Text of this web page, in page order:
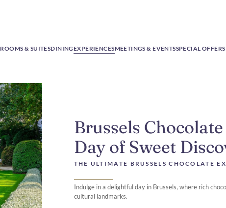
ROOMS & SUITESDININGEXPERIENCESMEETINGS & EVENTSSPECIAL OFFERS
Brussels
Day of Sweet
THE ULTIMATE BRUSSELS CHOCOLATE
Indulge in a delightful day in Brussels, where rich
cultural landmarks.